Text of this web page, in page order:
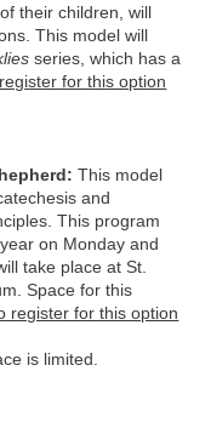
their children, will
This model will
series, which has a
for this option
This model
and
This program
on Monday and
take place at St.
Space for this
register for this option
is limited.